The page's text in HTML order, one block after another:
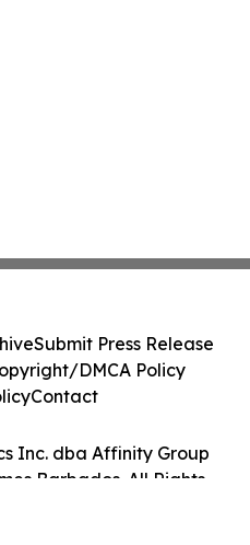
Inc. dba Affinity Group
Barbados. All Rights
Submit Press Release
DMCA Policy
Contact